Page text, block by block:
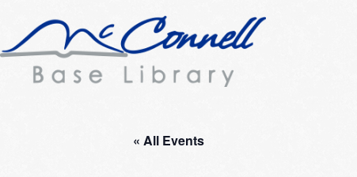
« All Events